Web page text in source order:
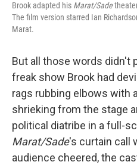
Brook adapted his Marat/Sade
The film version starred Ian
Marat.
But all those words didn't
freak show Brook had
rags rubbing elbows with
shrieking from the stage
political diatribe in a full-
Marat/Sade's curtain call
audience cheered, the